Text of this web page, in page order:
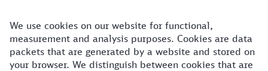
We use cookies on our website for functional,
measurement and analysis purposes. Cookies are data
packets that are generated by a website and stored on
your browser. We distinguish between cookies that are